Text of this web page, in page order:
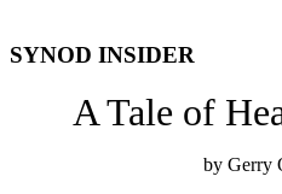
SYNOD INSIDER
A Tale of
by Gerry